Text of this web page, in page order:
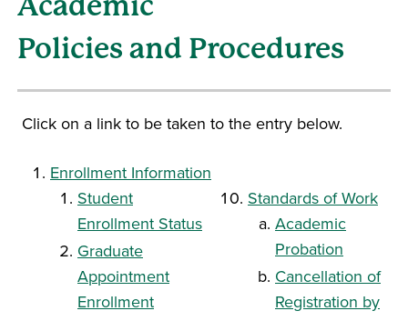
Policies and Procedures
Click on a link to be taken to the entry below.
Enrollment Information
Student
Enrollment Status
Graduate
Appointment
Enrollment
Standards of Work
Academic
Probation
Cancellation of
Registration by